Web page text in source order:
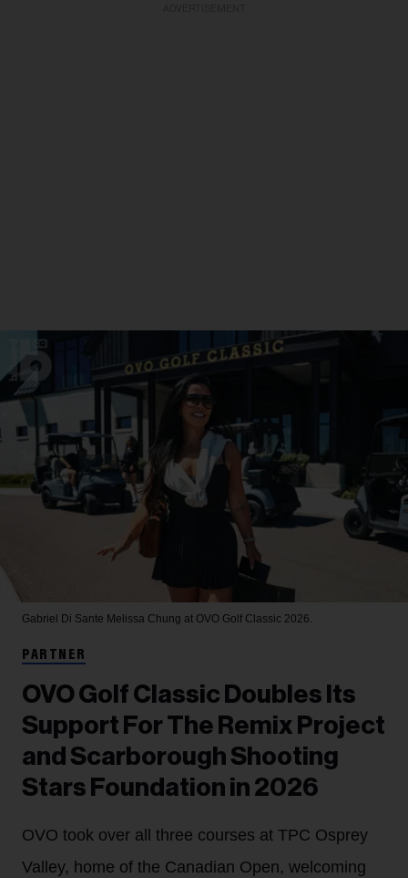
Gabriel Di Sante Melissa Chung at OVO Golf Classic 2026.
PARTNER
OVO Golf Classic Doubles Its
Support For The Remix Project
and Scarborough Shooting
Stars Foundation in 2026
OVO took over all three courses at TPC Osprey
Valley, home of the Canadian Open, welcoming